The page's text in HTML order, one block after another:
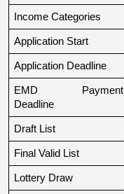
Income Categories
Application Start
Application Deadline
EMD Payment
Deadline
Draft List
Final Valid List
Lottery Draw